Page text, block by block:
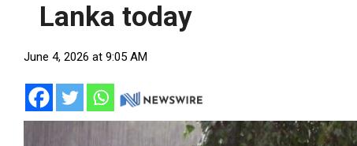
Lanka today
June 4, 2026 at 9:05 AM